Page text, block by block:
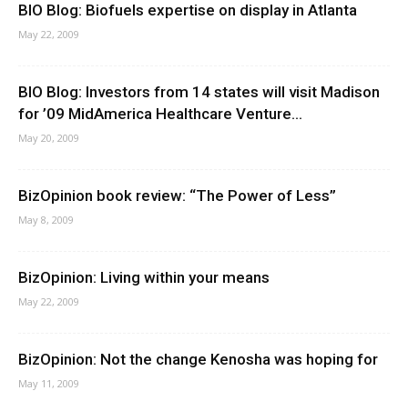
BIO Blog: Biofuels expertise on display in Atlanta
May 22, 2009
BIO Blog: Investors from 14 states will visit Madison
for ’09 MidAmerica Healthcare Venture...
May 20, 2009
BizOpinion book review: “The Power of Less”
May 8, 2009
BizOpinion: Living within your means
May 22, 2009
BizOpinion: Not the change Kenosha was hoping for
May 11, 2009